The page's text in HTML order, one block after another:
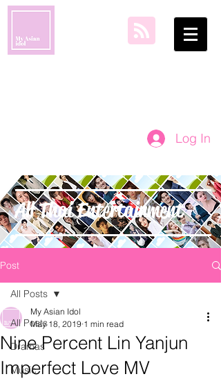
my asian idol
Log In
All Thai Entertainment
Post
All Posts
Dramas
Music
All Posts
Nine Percent Lin Yanjun
Imperfect Love MV
My Asian Idol
May 18, 2019 1 min read